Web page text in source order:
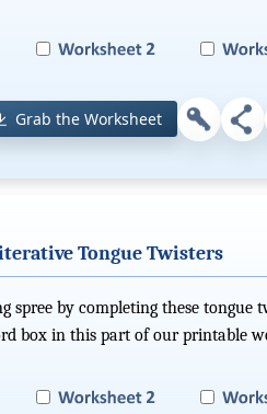
Grab the Worksheet
Tongue Twisters
spree by completing these tongue
box in this part of our printable